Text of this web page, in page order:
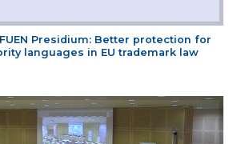
Presidium: Better protection for
languages in EU trademark law